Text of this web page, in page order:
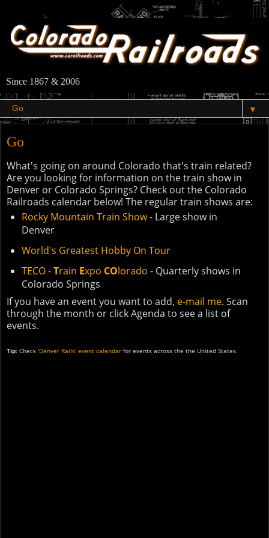
Since 1867 & 2006
▼
Go
What's going on around Colorado that's train related?
Are you looking for information on the train show in
Denver or Colorado Springs? Check out the Colorado
Railroads calendar below! The regular train shows are:
Rocky Mountain Train Show- Large show in
Denver
World's Greatest Hobby On Tour
TECO -Train Expo COlorado - Quarterly shows in
Colorado Springs
If you have an event you want to add, e-mail me. Scan
through the month or click Agenda to see a list of
events.
Tip: Check 'Denver Rails' event calendar for events across the the United States.